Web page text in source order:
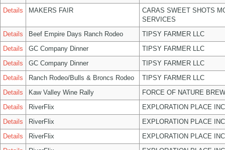
Details
MAKERS FAIR
CARAS SWEET SHOTS
SERVICES
Details
Beef Empire Days Ranch Rodeo
TIPSY FARMER LLC
Details
GC Company Dinner
TIPSY FARMER LLC
Details
GC Company Dinner
TIPSY FARMER LLC
Details
Ranch Rodeo/Bulls & Broncs Rodeo
TIPSY FARMER LLC
Details
Kaw Valley Wine Rally
FORCE OF NATURE
Details
RiverFlix
EXPLORATION PLACE INC
Details
RiverFlix
EXPLORATION PLACE INC
Details
RiverFlix
EXPLORATION PLACE INC